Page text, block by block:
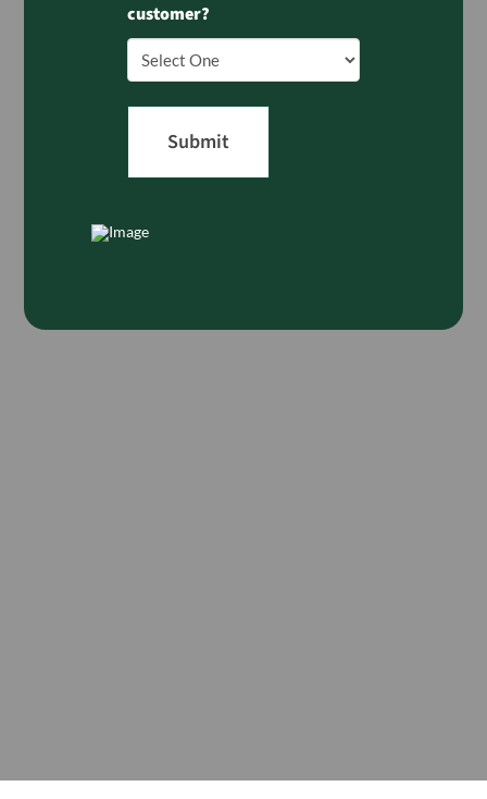
customer?